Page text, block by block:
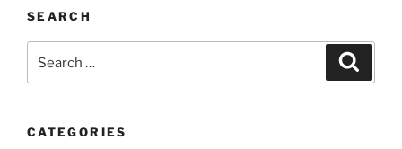
SEARCH
for:
CATEGORIES